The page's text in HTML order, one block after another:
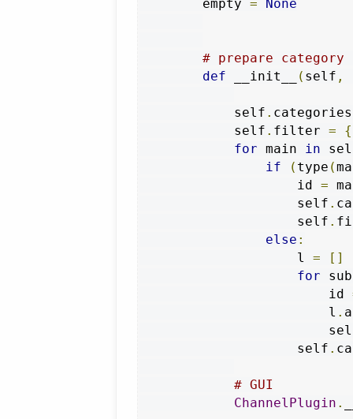
        empty
= None
# prepare category
def __init__ ( self ,
            self
.
            self
. filter =
for main in
if
( type (
                    id
=
                    self
.
                    self
.
else :
                    l
=
[]
for
                        id
                        l
.
                    self
.
# GUI
ChannelPlugin .